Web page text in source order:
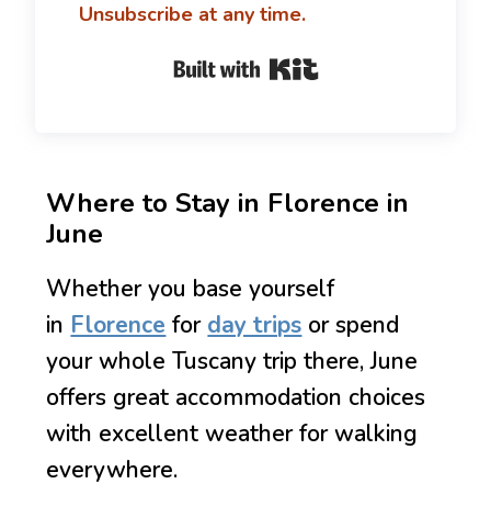
Unsubscribe at any time.
Built with Kit
Where to Stay in Florence in
June
Whether you base yourself
in Florence for day trips or spend
your whole Tuscany trip there, June
offers great accommodation choices
with excellent weather for walking
everywhere.